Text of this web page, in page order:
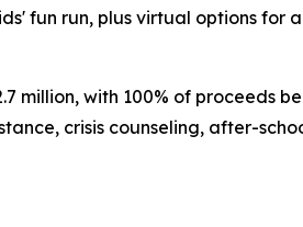
fun run, plus virtual options for
million, with 100% of proceeds
crisis counseling, after-